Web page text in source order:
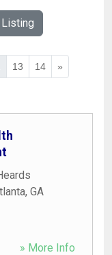
13 14 »
, GA
» More Info